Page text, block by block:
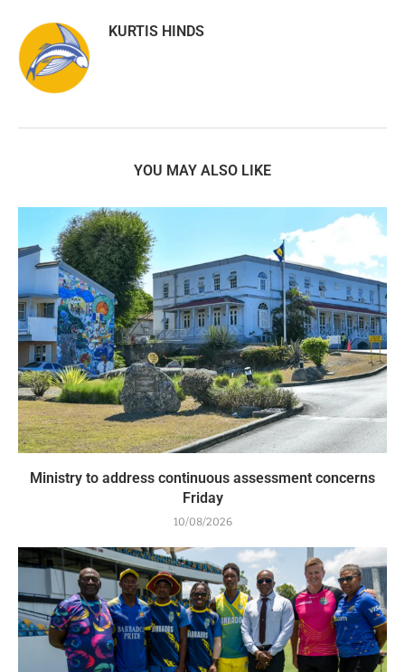
KURTIS HINDS
YOU MAY ALSO LIKE
Ministry to address continuous assessment concerns
Friday
10/08/2026